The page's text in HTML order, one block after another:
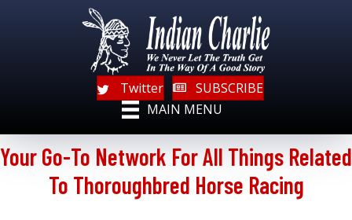
Twitter
SUBSCRIBE
MAIN MENU
Your Go-To Network For All Things Related
To Thoroughbred Horse Racing